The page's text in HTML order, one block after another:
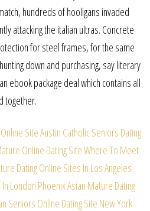
hundreds of hooligans invaded
attacking the italian ultras. Concrete
for steel frames, for the same
down and purchasing, say literary
ebook package deal which contains all
together.
SiteAustin Catholic Seniors Dating
Online Dating SiteWhere To Meet
Dating Online Sites In Los Angeles
London Phoenix Asian Mature Dating
Seniors Online Dating Site New York